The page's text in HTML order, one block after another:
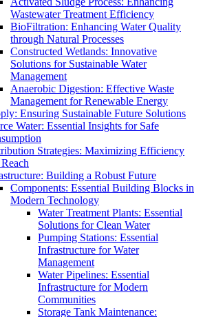
Wastewater Treatment Efficiency
BioFiltration: Enhancing Water Quality
through Natural Processes
Constructed Wetlands: Innovative
Solutions for Sustainable Water
Management
Anaerobic Digestion: Effective Waste
Management for Renewable Energy
Ensuring Sustainable Future Solutions
Water: Essential Insights for Safe
Strategies: Maximizing Efficiency
Building a Robust Future
Components: Essential Building Blocks in
Modern Technology
Water Treatment Plants: Essential
Solutions for Clean Water
Pumping Stations: Essential
Infrastructure for Water
Management
Water Pipelines: Essential
Infrastructure for Modern
Communities
Storage Tank Maintenance: